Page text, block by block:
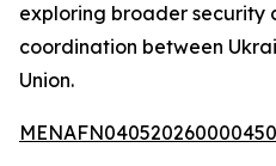
exploring broader security
coordination between
Union.